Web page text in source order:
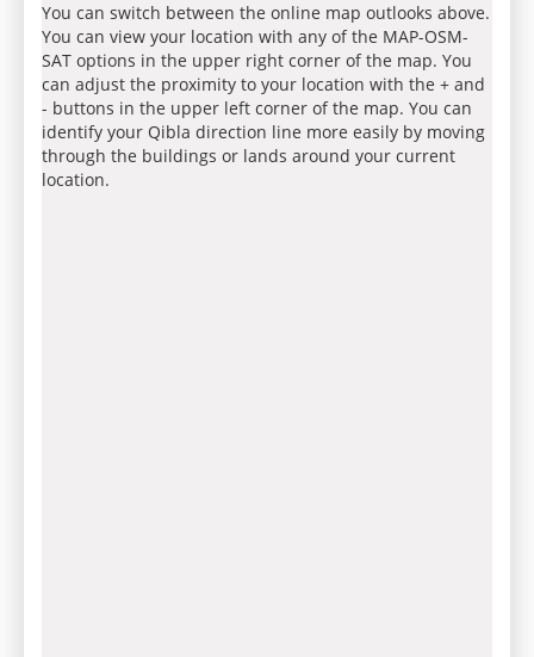
You can switch between the online map outlooks above.
You can view your location with any of the MAP-OSM-
SAT options in the upper right corner of the map. You
can adjust the proximity to your location with the + and
- buttons in the upper left corner of the map. You can
identify your Qibla direction line more easily by moving
through the buildings or lands around your current
location.